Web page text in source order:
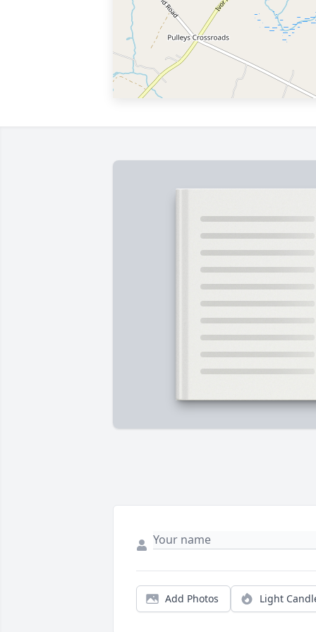
Add Photos Light